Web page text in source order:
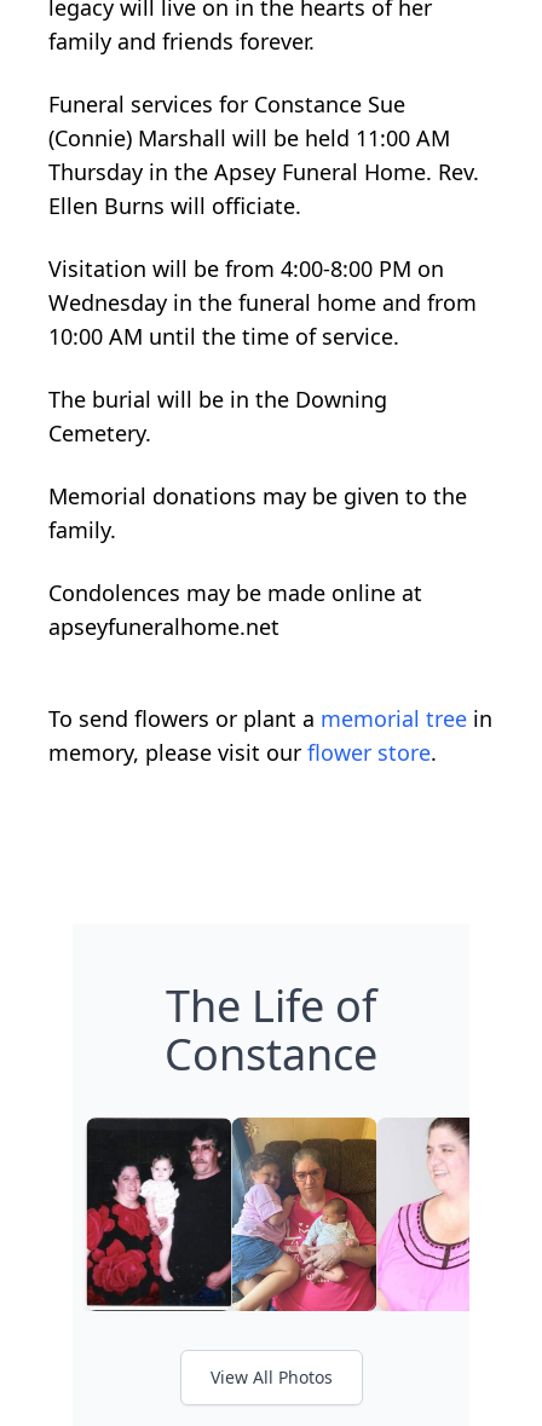
legacy will live on in the hearts of her
family and friends forever.
Funeral services for Constance Sue
(Connie) Marshall will be held 11:00 AM
Thursday in the Apsey Funeral Home. Rev.
Ellen Burns will officiate.
Visitation will be from 4:00-8:00 PM on
Wednesday in the funeral home and from
10:00 AM until the time of service.
The burial will be in the Downing
Cemetery.
Memorial donations may be given to the
family.
Condolences may be made online at
apseyfuneralhome.net
To send flowers or plant a memorial tree in
memory, please visit our flower store.
The Life of
Constance
View All Photos